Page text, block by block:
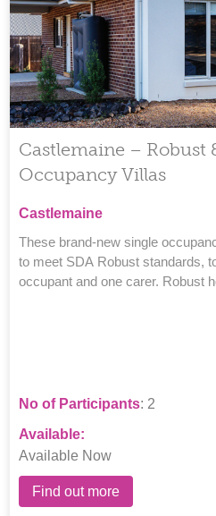
Castlemaine – Robust
Occupancy Villas
Castlemaine
These brand-new single
to meet SDA Robust standards,
occupant and one carer. Robust
No of Participants: 2
Available:
Available Now
Find out more